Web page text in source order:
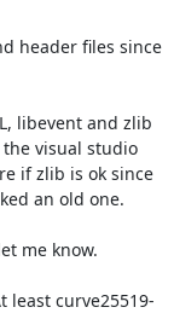
header files since
libevent and zlib
visual studio
if zlib is ok since
an old one.
me know.
least curve25519-